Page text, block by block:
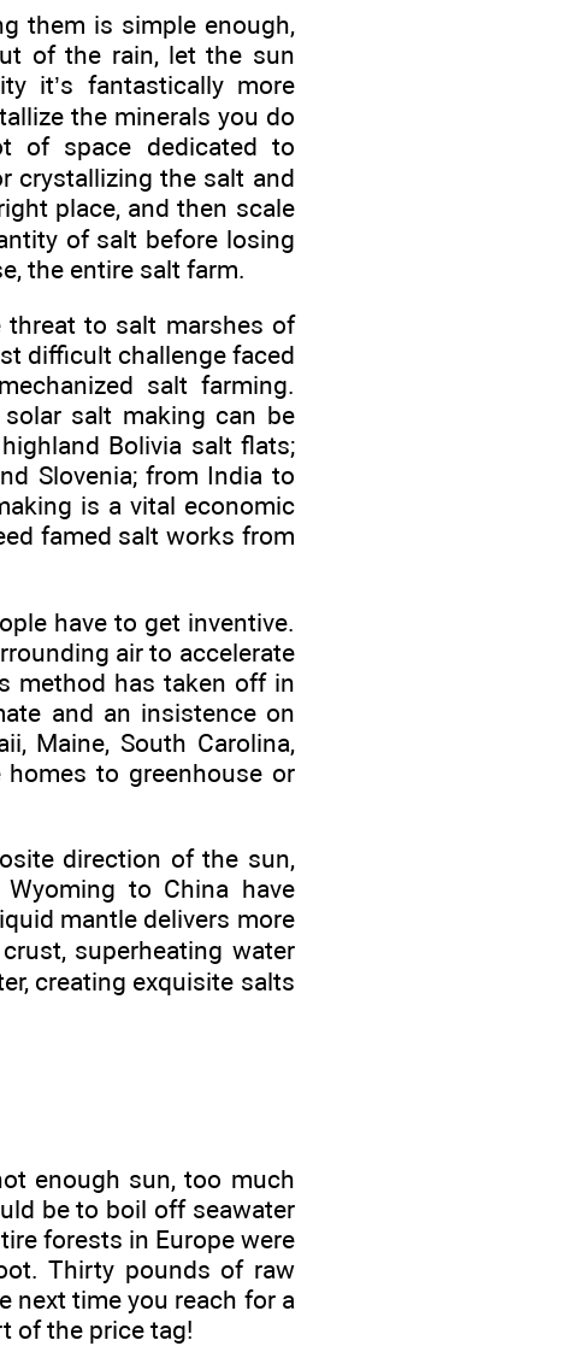
them is simple enough,
of the rain, let the sun
it’s fantastically more
the minerals you do
of space dedicated to
crystallizing the salt and
place, and then scale
of salt before losing
the entire salt farm.
threat to salt marshes of
difficult challenge faced
salt farming.
salt making can be
Bolivia salt flats;
Slovenia; from India to
is a vital economic
famed salt works from
have to get inventive.
air to accelerate
method has taken off in
and an insistence on
Maine, South Carolina,
homes to greenhouse or
direction of the sun,
to China have
mantle delivers more
superheating water
creating exquisite salts
enough sun, too much
be to boil off seawater
forests in Europe were
Thirty pounds of raw
next time you reach for a
of the price tag!